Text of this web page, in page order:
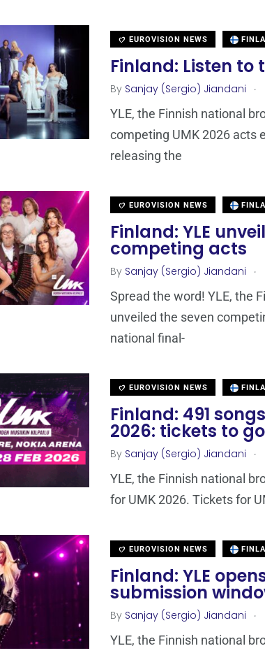
EUROVISION NEWS
Finland: Listen to
By Sanjay (Sergio) Jiandani .
YLE, the Finnish national
competing UMK 2026 acts
releasing the
EUROVISION NEWS
Finland: YLE
competing acts
By Sanjay (Sergio) Jiandani .
Spread the word! YLE, the
unveiled the seven
national final-
EUROVISION NEWS
Finland: 491
2026: tickets to
By Sanjay (Sergio) Jiandani .
YLE, the Finnish national
for UMK 2026. Tickets for
EUROVISION NEWS
Finland: YLE
submission
By Sanjay (Sergio) Jiandani .
YLE, the Finnish national